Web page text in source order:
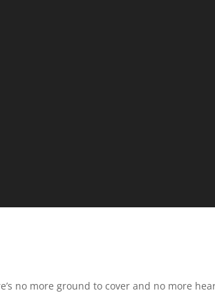
no more ground to cover and no more